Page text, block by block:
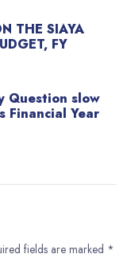
THE SIAYA
FY
Question slow
Financial Year
fields are marked *